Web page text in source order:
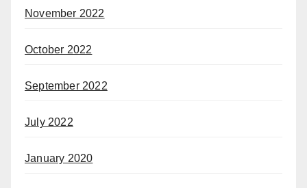
November 2022
October 2022
September 2022
July 2022
January 2020